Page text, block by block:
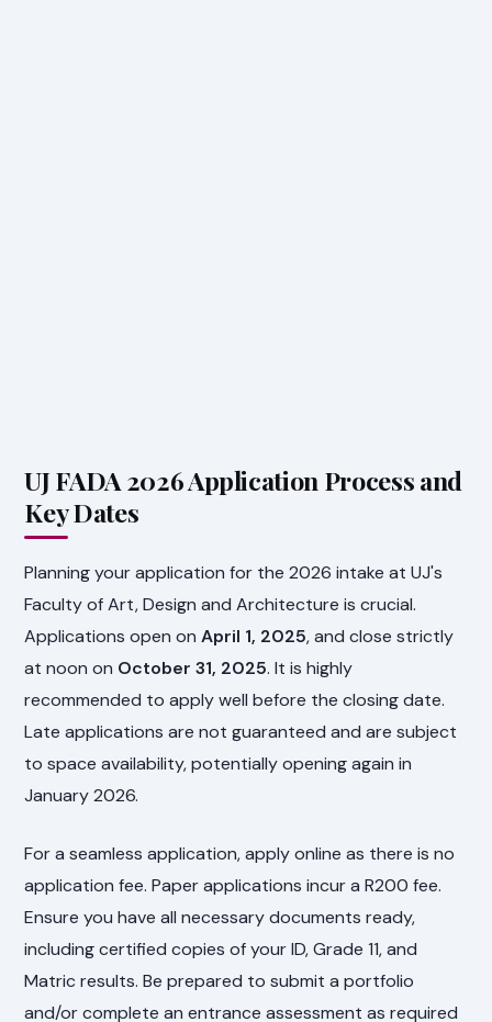
UJ FADA 2026 Application Process and
Key Dates
Planning your application for the 2026 intake at UJ's
Faculty of Art, Design and Architecture is crucial.
Applications open onApril 1, 2025, and close strictly
at noon on October 31, 2025. It is highly
recommended to apply well before the closing date.
Late applications are not guaranteed and are subject
to space availability, potentially opening again in
January 2026.
For a seamless application, apply online as there is no
application fee. Paper applications incur a R200 fee.
Ensure you have all necessary documents ready,
including certified copies of your ID, Grade 11, and
Matric results. Be prepared to submit a portfolio
and/or complete an entrance assessment as required